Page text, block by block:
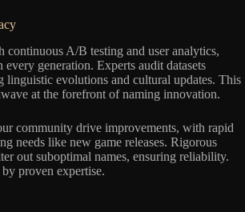
continuous A/B testing and user analytics,
generation. Experts audit datasets
linguistic evolutions and cultural updates. This
at the forefront of naming innovation.
community drive improvements, with rapid
needs like new game releases. Rigorous
out suboptimal names, ensuring reliability.
proven expertise.